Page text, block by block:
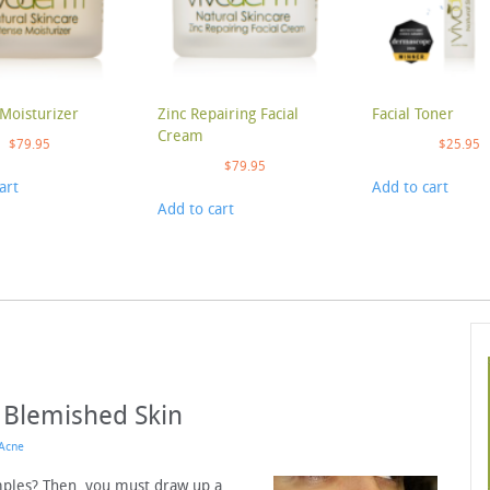
$79.95
Zinc Repairing Facial
Cream
$79.95
Add to cart
Facial Toner
$25.95
Add to cart
Skin
Then, you must draw up a